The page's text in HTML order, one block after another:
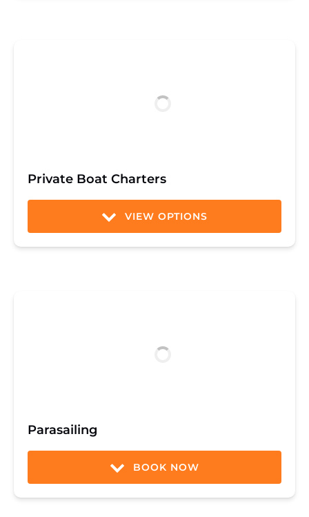
Private Boat Charters
VIEW OPTIONS
Parasailing
BOOK NOW